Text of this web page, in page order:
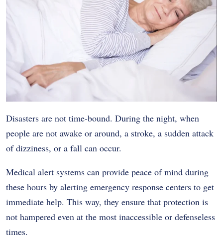
Disasters are not time-bound. During the night, when
people are not awake or around, a stroke, a sudden attack
of dizziness, or a fall can occur.
Medical alert systems can provide peace of mind during
these hours by alerting emergency response centers to get
immediate help. This way, they ensure that protection is
not hampered even at the most inaccessible or defenseless
times.